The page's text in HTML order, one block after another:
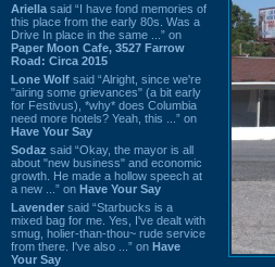
Ariella said “I have fond memories of
this place from the early 80s. Was a
Drive In place in the same ...” on
Paper Moon Cafe, 3527 Farrow
Road: Circa 2015
Lone Wolf said “Alright, since we're
"airing some grievances" (a bit early
for Festivus), *why* does Columbia
need more hotels? Yeah, this ...” on
Have Your Say
Sodaz said “Okay, the mayor is all
about "new business" and economic
growth. He made a hollow speech at
a new ...” on Have Your Say
Lavender said “Starbucks is a
mixed bag for me. Yes, I've dealt with
smug, holier-than-thou~ rude service
from there. I've also ...” on Have
Your Say